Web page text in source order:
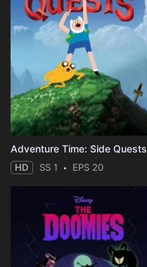
Adventure Time: Side Quests
HD SS 1 EPS 20